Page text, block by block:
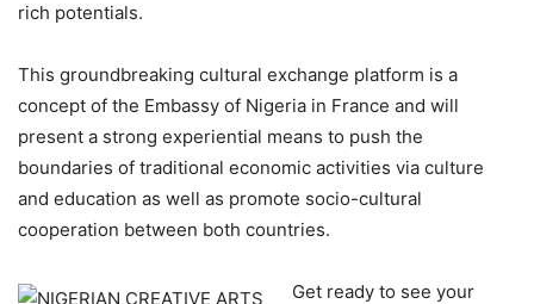
rich potentials.
This groundbreaking cultural exchange platform is a
concept of the Embassy of Nigeria in France and will
present a strong experiential means to push the
boundaries of traditional economic activities via culture
and education as well as promote socio-cultural
cooperation between both countries.
Get ready to see your